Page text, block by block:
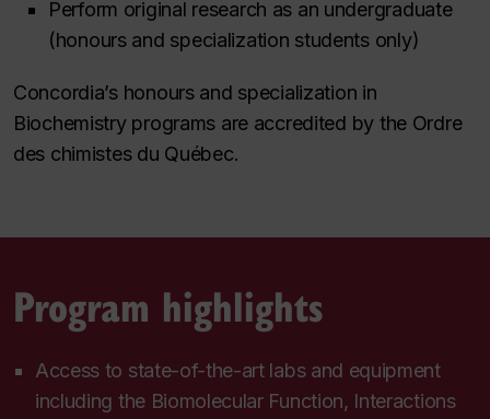
Perform original research as an undergraduate
(honours and specialization students only)
Concordia’s honours and specialization in
Biochemistry programs are accredited by the Ordre
des chimistes du Québec.
Program highlights
Access to state-of-the-art labs and equipment
including the Biomolecular Function, Interactions